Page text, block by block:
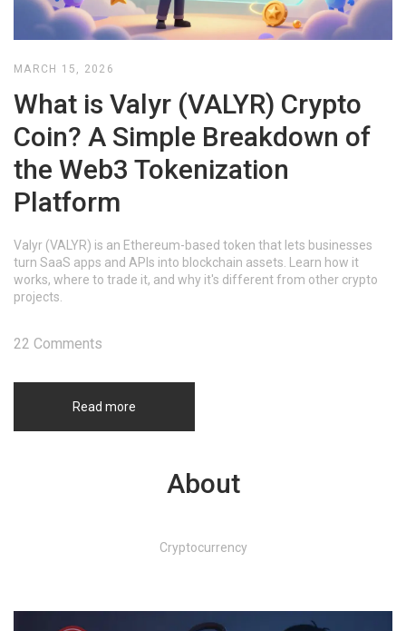
MARCH 15, 2026
What is Valyr (VALYR) Crypto
Coin? A Simple Breakdown of
the Web3 Tokenization
Platform
Valyr (VALYR) is an Ethereum-based token that lets businesses
turn SaaS apps and APIs into blockchain assets. Learn how it
works, where to trade it, and why it's different from other crypto
projects.
Read more
22 Comments
About
Cryptocurrency